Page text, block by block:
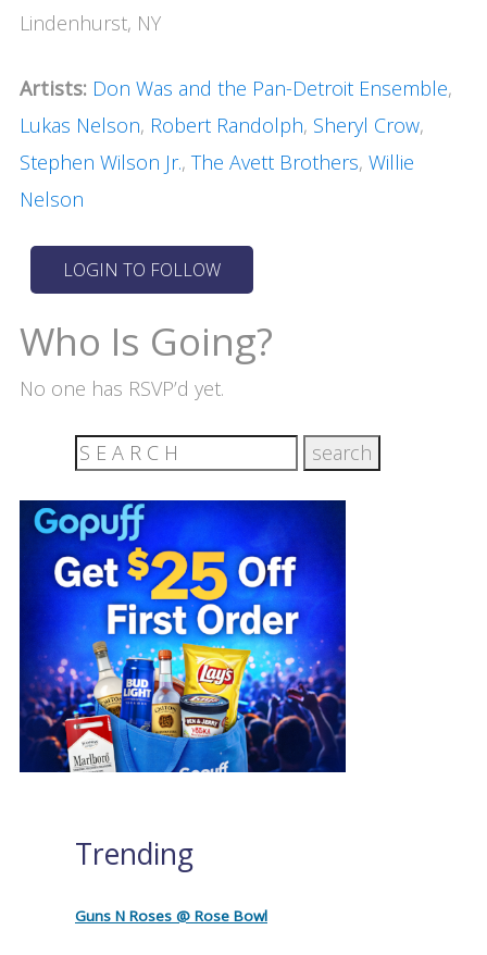
Lindenhurst, NY
Artists: Don Was and the Pan-Detroit Ensemble,
Lukas Nelson, Robert Randolph, Sheryl Crow,
Stephen Wilson Jr., The Avett Brothers, Willie
Nelson
Who Is Going?
No one has RSVP’d yet.
Trending
Guns N Roses @ Rose Bowl